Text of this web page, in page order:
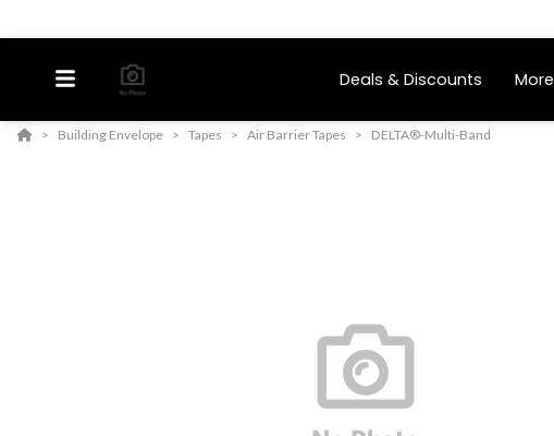
Deals & Discounts More
Building Envelope Tapes Air Barrier Tapes DELTA®-Multi-Band